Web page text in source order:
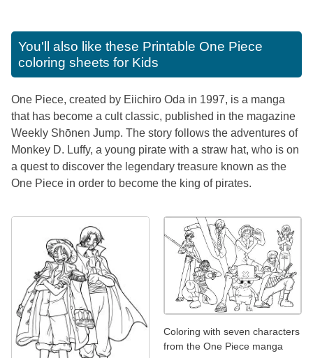
You'll also like these Printable One Piece
coloring sheets for Kids
One Piece, created by Eiichiro Oda in 1997, is a manga
that has become a cult classic, published in the magazine
Weekly Shōnen Jump. The story follows the adventures of
Monkey D. Luffy, a young pirate with a straw hat, who is on
a quest to discover the legendary treasure known as the
One Piece in order to become the king of pirates.
Coloring with seven characters
from the One Piece manga